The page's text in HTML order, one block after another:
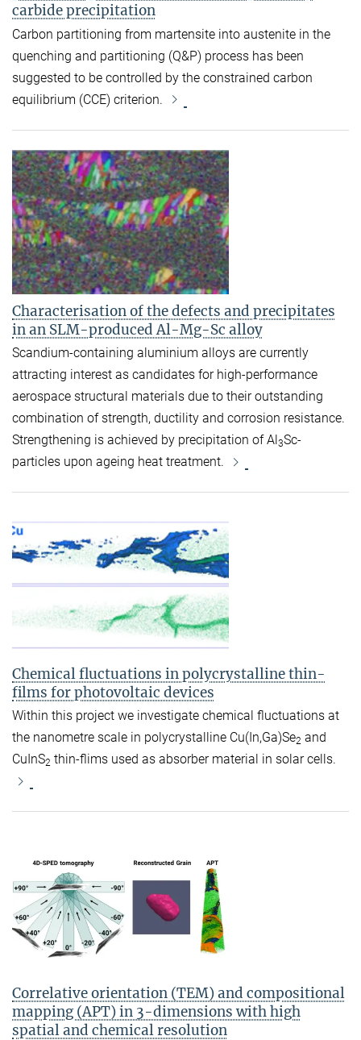
carbide precipitation
Carbon partitioning from martensite into austenite in the
quenching and partitioning (Q&P) process has been
suggested to be controlled by the constrained carbon
equilibrium (CCE) criterion.
Characterisation of the defects and precipitates
in an SLM-produced Al-Mg-Sc alloy
Scandium-containing aluminium alloys are currently
attracting interest as candidates for high-performance
aerospace structural materials due to their outstanding
combination of strength, ductility and corrosion resistance.
Strengthening is achieved by precipitation of Al 3Sc-
particles upon ageing heat treatment.
Chemical fluctuations in polycrystalline thin-
films for photovoltaic devices
Within this project we investigate chemical fluctuations at
the nanometre scale in polycrystalline Cu(In,Ga)Se2 and
CuInS2 thin-flims used as absorber material in solar cells.
Correlative orientation (TEM) and compositional
mapping (APT) in 3-dimensions with high
spatial and chemical resolution